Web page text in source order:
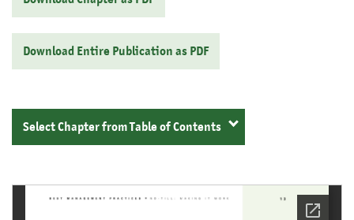
Download Entire Publication as PDF
Select Chapter from Table of Contents